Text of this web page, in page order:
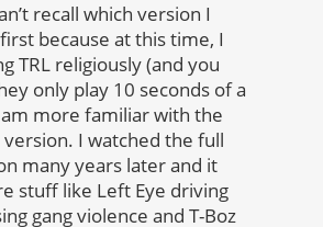
recall which version I
because at this time, I
TRL religiously (and you
only play 10 seconds of a
more familiar with the
I watched the full
many years later and it
stuff like Left Eye driving
gang violence and T-Boz